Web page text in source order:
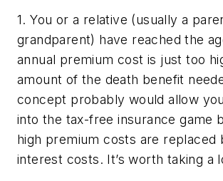
1. You or a relative (usually a
grandparent) have reached the
annual premium cost is just too
amount of the death benefit
concept probably would allow
into the tax-free insurance game
high premium costs are replaced
interest costs. It’s worth taking a